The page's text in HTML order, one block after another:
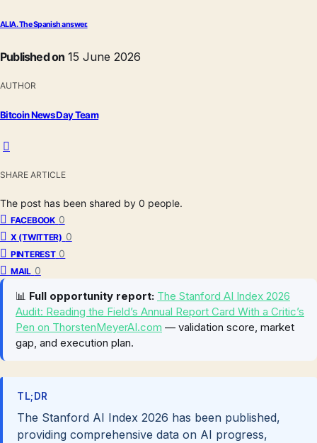
ALIA. The Spanish answer.
Published on 15 June 2026
AUTHOR
Bitcoin News Day Team
SHARE ARTICLE
The post has been shared by 0 people.
FACEBOOK 0
X (TWITTER) 0
PINTEREST 0
MAIL 0
📊 Full opportunity report: The Stanford AI Index 2026
Audit: Reading the Field’s Annual Report Card With a Critic’s
Pen on ThorstenMeyerAI.com — validation score, market
gap, and execution plan.
TL;DR
The Stanford AI Index 2026 has been published,
providing comprehensive data on AI progress,